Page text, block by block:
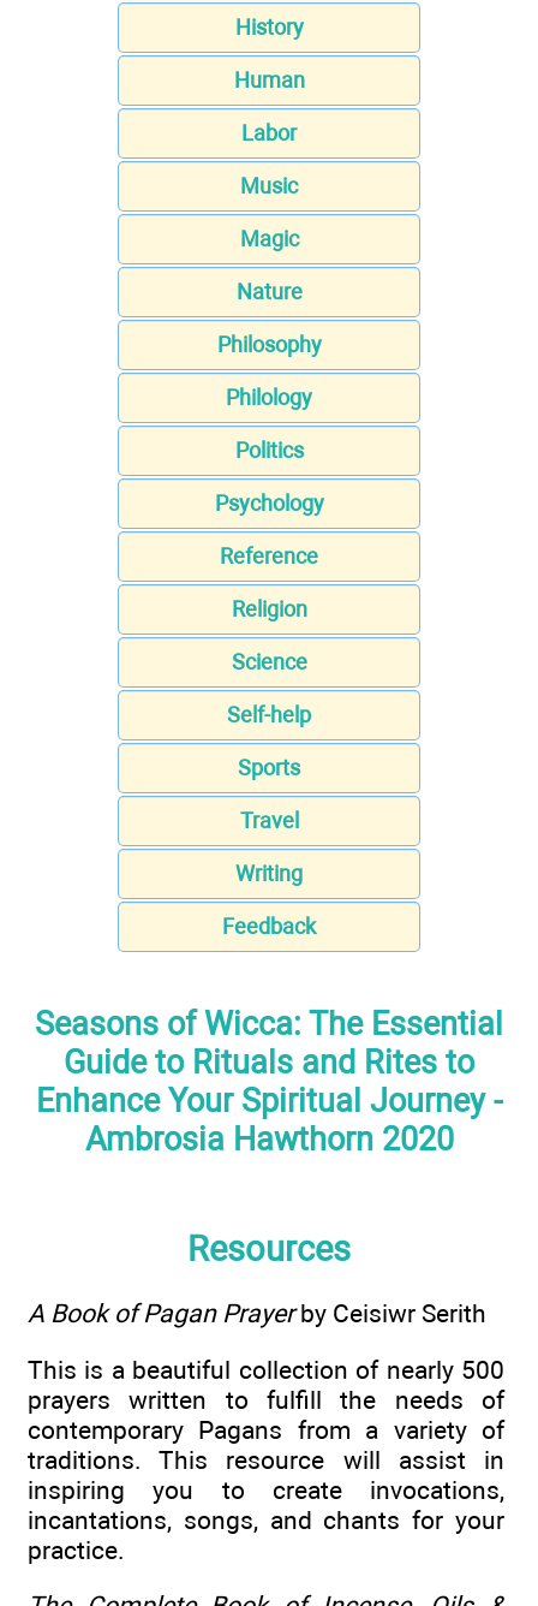
History
Human
Labor
Music
Magic
Nature
Philosophy
Philology
Politics
Psychology
Reference
Religion
Science
Self-help
Sports
Travel
Writing
Feedback
Seasons of Wicca: The Essential
Guide to Rituals and Rites to
Enhance Your Spiritual Journey -
Ambrosia Hawthorn 2020
Resources
A Book of Pagan Prayerby Ceisiwr Serith
This is a beautiful collection of nearly 500
prayers written to fulfill the needs of
contemporary Pagans from a variety of
traditions. This resource will assist in
inspiring you to create invocations,
incantations, songs, and chants for your
practice.